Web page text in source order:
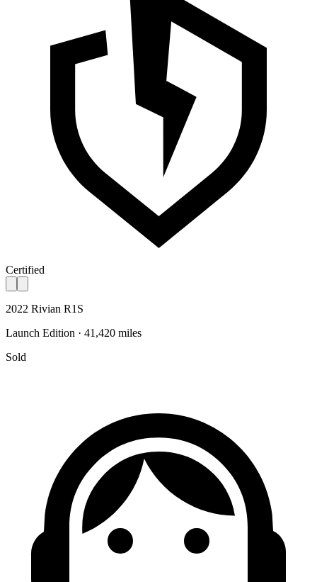
Certified
2022 Rivian R1S
Launch Edition · 41,420 miles
Sold